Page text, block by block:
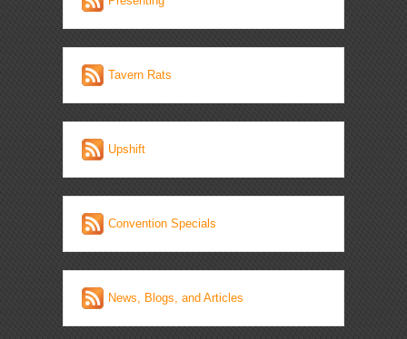
Tavern Rats
Upshift
Convention Specials
News, Blogs, and Articles